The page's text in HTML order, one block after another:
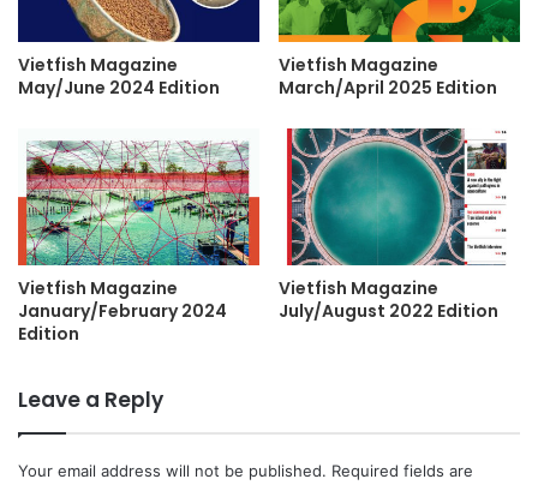
Vietfish Magazine
May/June 2024 Edition
Vietfish Magazine
March/April 2025 Edition
Vietfish Magazine
January/February 2024
Edition
Vietfish Magazine
July/August 2022 Edition
Leave a Reply
Your email address will not be published. Required fields are